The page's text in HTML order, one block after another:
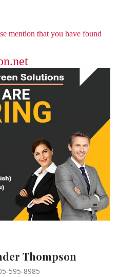
mention that you have found
Thompson
595-8985